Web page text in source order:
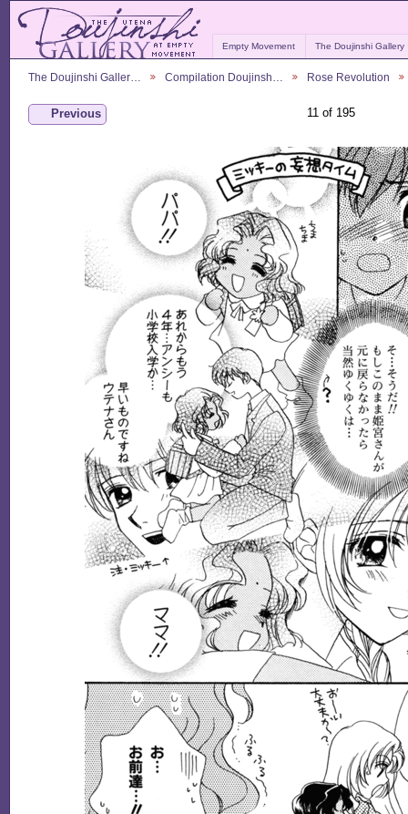
Empty Movement The Doujinshi Gallery
The Doujinshi Galler… Compilation Doujinsh… Rose Revolution
Previous 11 of 195